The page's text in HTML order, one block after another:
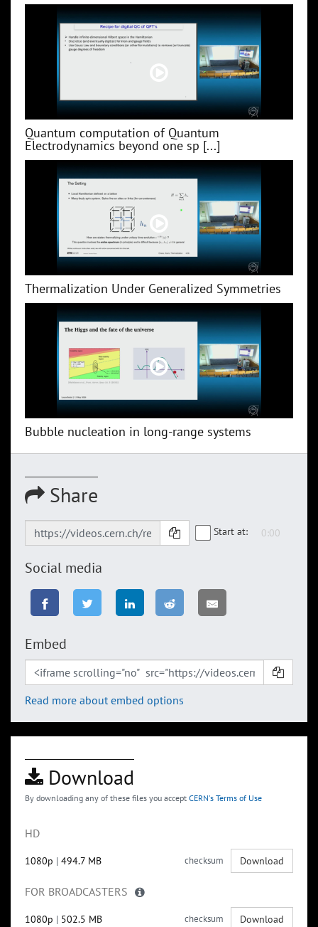
Quantum computation of Quantum
Electrodynamics beyond one sp [...]
Thermalization Under Generalized Symmetries
Bubble nucleation in long-range systems
Share
Start at:
Social media
Embed
Read more about embed options
Download
By downloading any of these files you accept CERN's Terms of Use
HD
1080p | 494.7 MB checksum Download
FOR BROADCASTERS
1080p | 502.5 MB checksum Download